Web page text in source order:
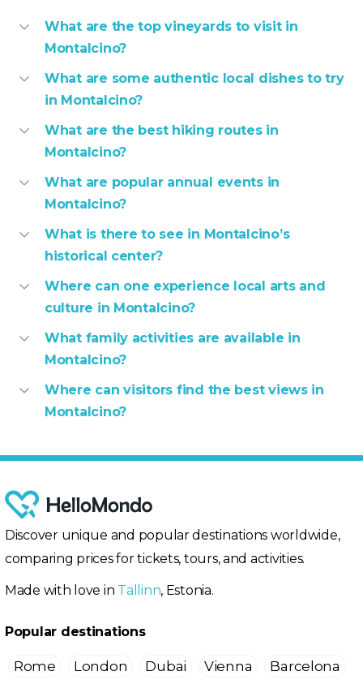
What are the top vineyards to visit in
Montalcino?
What are some authentic local dishes to try
in Montalcino?
What are the best hiking routes in
Montalcino?
What are popular annual events in
Montalcino?
What is there to see in Montalcino’s
historical center?
Where can one experience local arts and
culture in Montalcino?
What family activities are available in
Montalcino?
Where can visitors find the best views in
Montalcino?
Discover unique and popular destinations worldwide,
comparing prices for tickets, tours, and activities.
Made with love in Tallinn, Estonia.
Popular destinations
Rome London Dubai Vienna Barcelona